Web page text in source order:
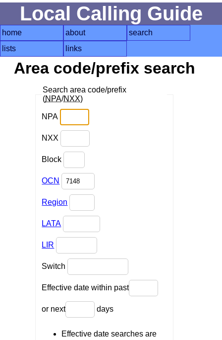
Local Calling Guide
home about
search
lists
links
Area code/prefix search
Search area code/prefix
(NPA/NXX)
NPA
NXX
Block
OCN
Region
LATA
LIR
Switch
Effective date within past
or next days
Effective date searches are